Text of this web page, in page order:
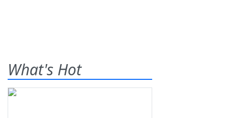
What's Hot